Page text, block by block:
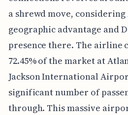
a shrewd move, considering
geographic advantage and
presence there. The airline
72.45% of the market at
Jackson International
significant number of
through. This massive